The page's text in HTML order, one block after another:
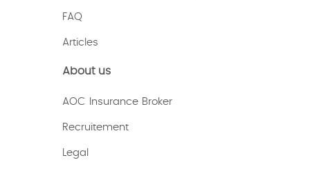
FAQ
Articles
About us
AOC Insurance Broker
Recruitement
Legal